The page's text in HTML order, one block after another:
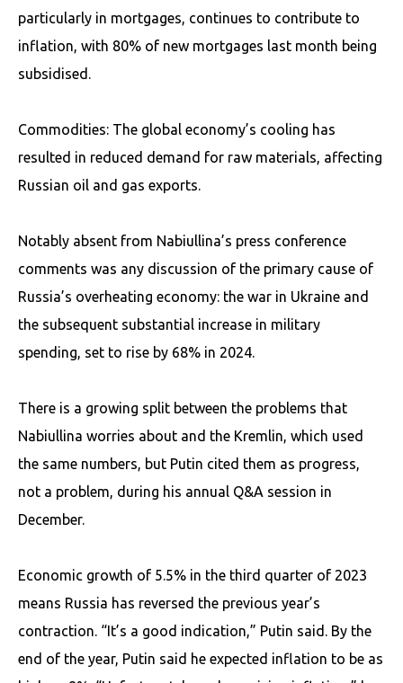
particularly in mortgages, continues to contribute to
inflation, with 80% of new mortgages last month being
subsidised.
Commodities: The global economy’s cooling has
resulted in reduced demand for raw materials, affecting
Russian oil and gas exports.
Notably absent from Nabiullina’s press conference
comments was any discussion of the primary cause of
Russia’s overheating economy: the war in Ukraine and
the subsequent substantial increase in military
spending, set to rise by 68% in 2024.
There is a growing split between the problems that
Nabiullina worries about and the Kremlin, which used
the same numbers, but Putin cited them as progress,
not a problem, during his annual Q&A session in
December.
Economic growth of 5.5% in the third quarter of 2023
means Russia has reversed the previous year’s
contraction. “It’s a good indication,” Putin said. By the
end of the year, Putin said he expected inflation to be as